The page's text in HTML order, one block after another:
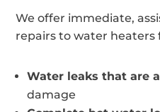
We offer immediate,
repairs to water heaters
Water leaks that are
damage